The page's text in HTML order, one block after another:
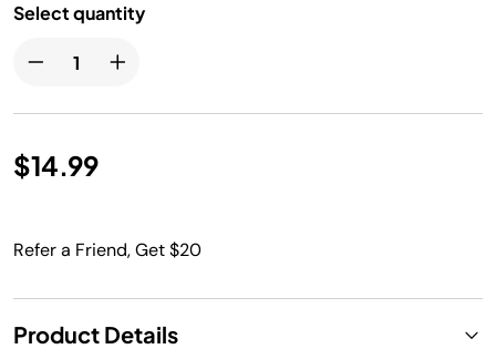
Select quantity
$14.99
Refer a Friend, Get $20
Product Details